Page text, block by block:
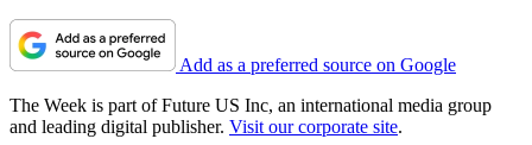
Add as a preferred source on Google
The Week is part of Future US Inc, an international media group
and leading digital publisher. Visit our corporate site.